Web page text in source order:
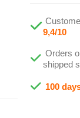
9,4/10
Orders
shipped
100